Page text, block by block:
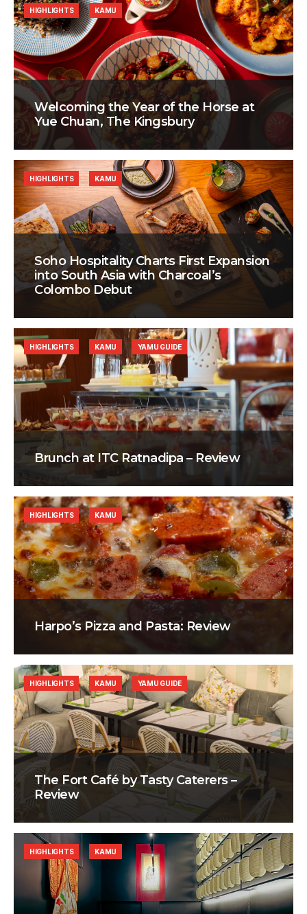
Welcoming the Year of the Horse at
Yue Chuan, The Kingsbury
HIGHLIGHTS KAMU
Soho Hospitality Charts First Expansion
into South Asia with Charcoal’s
Colombo Debut
HIGHLIGHTS KAMU
Brunch at ITC Ratnadipa – Review
HIGHLIGHTS KAMU YAMU GUIDE
Harpo’s Pizza and Pasta: Review
HIGHLIGHTS KAMU
The Fort Café by Tasty Caterers –
Review
HIGHLIGHTS KAMU YAMU GUIDE
HIGHLIGHTS KAMU